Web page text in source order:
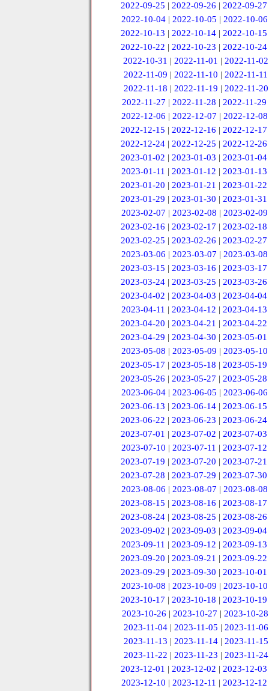
2022-09-25 |2022-09-26 |2022-09-27
2022-10-04 | 2022-10-05 | 2022-10-06
2022-10-13 |2022-10-14 |2022-10-15
2022-10-22 |2022-10-23 |2022-10-24
2022-10-31 |2022-11-01 |2022-11-02
2022-11-09 |2022-11-10 |2022-11-11
2022-11-18 | 2022-11-19 | 2022-11-20
2022-11-27 |2022-11-28 |2022-11-29
2022-12-06 | 2022-12-07 | 2022-12-08
2022-12-15 |2022-12-16 |2022-12-17
2022-12-24 |2022-12-25 |2022-12-26
2023-01-02 |2023-01-03 |2023-01-04
2023-01-11 | 2023-01-12 | 2023-01-13
2023-01-20 |2023-01-21 |2023-01-22
2023-01-29 |2023-01-30 |2023-01-31
2023-02-07 | 2023-02-08 | 2023-02-09
2023-02-16 |2023-02-17 |2023-02-18
2023-02-25 |2023-02-26 |2023-02-27
2023-03-06 | 2023-03-07 | 2023-03-08
2023-03-15 |2023-03-16 |2023-03-17
2023-03-24 |2023-03-25 |2023-03-26
2023-04-02 |2023-04-03 |2023-04-04
2023-04-11 | 2023-04-12 | 2023-04-13
2023-04-20 |2023-04-21 |2023-04-22
2023-04-29 |2023-04-30 |2023-05-01
2023-05-08 | 2023-05-09 | 2023-05-10
2023-05-17 |2023-05-18 |2023-05-19
2023-05-26 |2023-05-27 |2023-05-28
2023-06-04 | 2023-06-05 | 2023-06-06
2023-06-13 |2023-06-14 |2023-06-15
2023-06-22 |2023-06-23 |2023-06-24
2023-07-01 |2023-07-02 |2023-07-03
2023-07-10 | 2023-07-11 | 2023-07-12
2023-07-19 |2023-07-20 |2023-07-21
2023-07-28 |2023-07-29 |2023-07-30
2023-08-06 | 2023-08-07 | 2023-08-08
2023-08-15 |2023-08-16 |2023-08-17
2023-08-24 |2023-08-25 |2023-08-26
2023-09-02 |2023-09-03 |2023-09-04
2023-09-11 | 2023-09-12 | 2023-09-13
2023-09-20 |2023-09-21 |2023-09-22
2023-09-29 |2023-09-30 |2023-10-01
2023-10-08 | 2023-10-09 | 2023-10-10
2023-10-17 |2023-10-18 |2023-10-19
2023-10-26 | 2023-10-27 | 2023-10-28
2023-11-04 |2023-11-05 |2023-11-06
2023-11-13 | 2023-11-14 | 2023-11-15
2023-11-22 | 2023-11-23 | 2023-11-24
2023-12-01 |2023-12-02 |2023-12-03
2023-12-10 | 2023-12-11 | 2023-12-12